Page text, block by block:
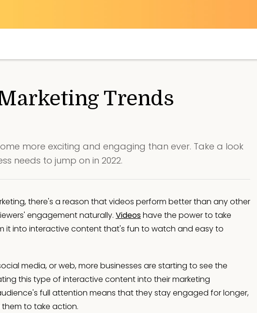
Trends
more exciting and engaging than ever. Take a look
needs to jump on in 2022.
there's a reason that videos perform better than any other
engagement naturally. Videoshave the power to take
it into interactive content that's fun to watch and easy to
media, or web, more businesses are starting to see the
this type of interactive content into their marketing
full attention means that they stay engaged for longer,
to take action.